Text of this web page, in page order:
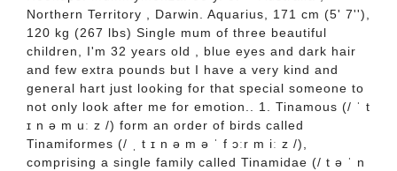
Northern Territory , Darwin. Aquarius, 171 cm (5' 7''),
120 kg (267 lbs) Single mum of three beautiful
children, I'm 32 years old , blue eyes and dark hair
and few extra pounds but I have a very kind and
general hart just looking for that special someone to
not only look after me for emotion.. 1. Tinamous (/ ˈ t
ɪ n ə m uː z /) form an order of birds called
Tinamiformes (/ ˌ t ɪ n ə m ə ˈ f ɔːr m iː z /),
comprising a single family called Tinamidae (/ t ə ˈ n